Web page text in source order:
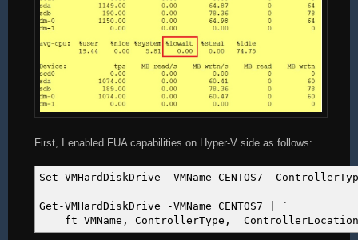
First, I enabled FUA capabilities on Hyper-V side as follows:
Set-VMHardDiskDrive -VMName CENTOS7 -
Get-VMHardDiskDrive -VMName CENTOS7 | `
ft VMName, ControllerType, ControllerLocation,